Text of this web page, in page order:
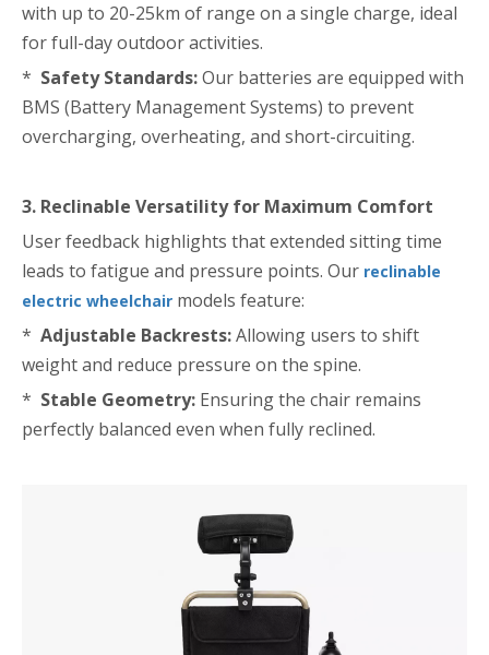
with up to 20-25km of range on a single charge, ideal
for full-day outdoor activities.
* Safety Standards:Our batteries are equipped with
BMS (Battery Management Systems) to prevent
overcharging, overheating, and short-circuiting.
3. Reclinable Versatility for Maximum Comfort
User feedback highlights that extended sitting time
leads to fatigue and pressure points. Our reclinable
electric wheelchair models feature:
* Adjustable Backrests:Allowing users to shift
weight and reduce pressure on the spine.
* Stable Geometry: Ensuring the chair remains
perfectly balanced even when fully reclined.